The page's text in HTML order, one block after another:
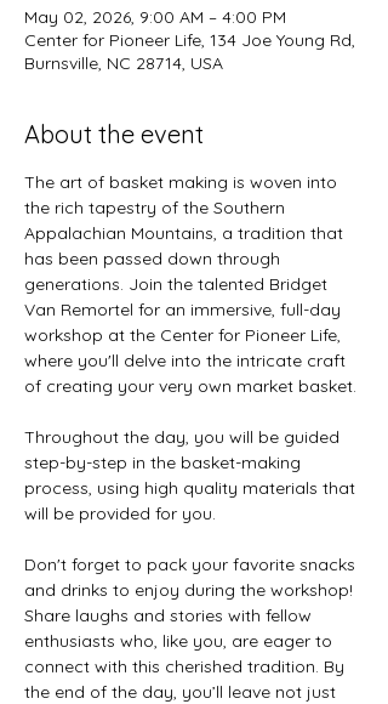
May 02, 2026, 9:00 AM – 4:00 PM
Center for Pioneer Life, 134 Joe Young Rd,
Burnsville, NC 28714, USA
About the event
The art of basket making is woven into
the rich tapestry of the Southern
Appalachian Mountains, a tradition that
has been passed down through
generations. Join the talented Bridget
Van Remortel for an immersive, full-day
workshop at the Center for Pioneer Life,
where you'll delve into the intricate craft
of creating your very own market basket.
Throughout the day, you will be guided
step-by-step in the basket-making
process, using high quality materials that
will be provided for you.
Don't forget to pack your favorite snacks
and drinks to enjoy during the workshop!
Share laughs and stories with fellow
enthusiasts who, like you, are eager to
connect with this cherished tradition. By
the end of the day, you’ll leave not just